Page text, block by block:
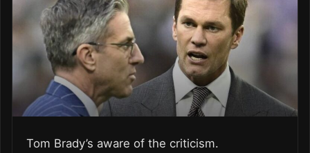
Tom Brady’s aware of the criticism.